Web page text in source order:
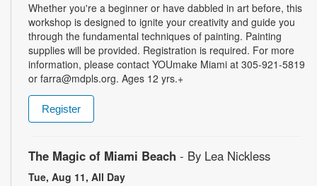
Whether you're a beginner or have dabbled in art before, this
workshop is designed to ignite your creativity and guide you
through the fundamental techniques of painting. Painting
supplies will be provided. Registration is required. For more
information, please contact YOUmake Miami at 305-921-5819
or farra@mdpls.org. Ages 12 yrs.+
Register
The Magic of Miami Beach - By Lea Nickless
Tue, Aug 11, All Day